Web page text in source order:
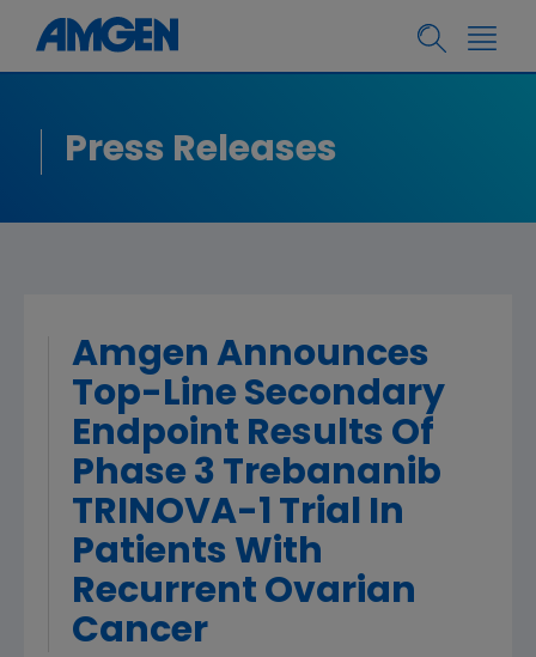
Press Releases
Amgen Announces
Top-Line Secondary
Endpoint Results Of
Phase 3 Trebananib
TRINOVA-1 Trial In
Patients With
Recurrent Ovarian
Cancer